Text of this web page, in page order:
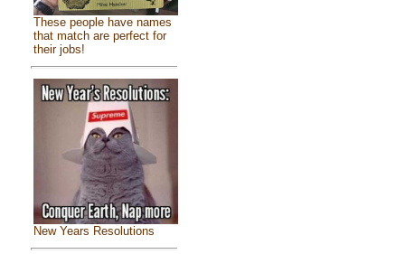
These people have names
that match are perfect for
their jobs!
New Years Resolutions